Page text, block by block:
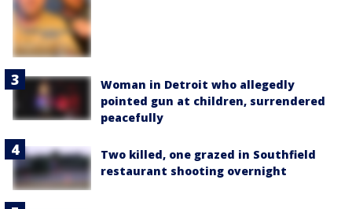
Woman in Detroit who allegedly
pointed gun at children, surrendered
peacefully
Two killed, one grazed in Southfield
restaurant shooting overnight